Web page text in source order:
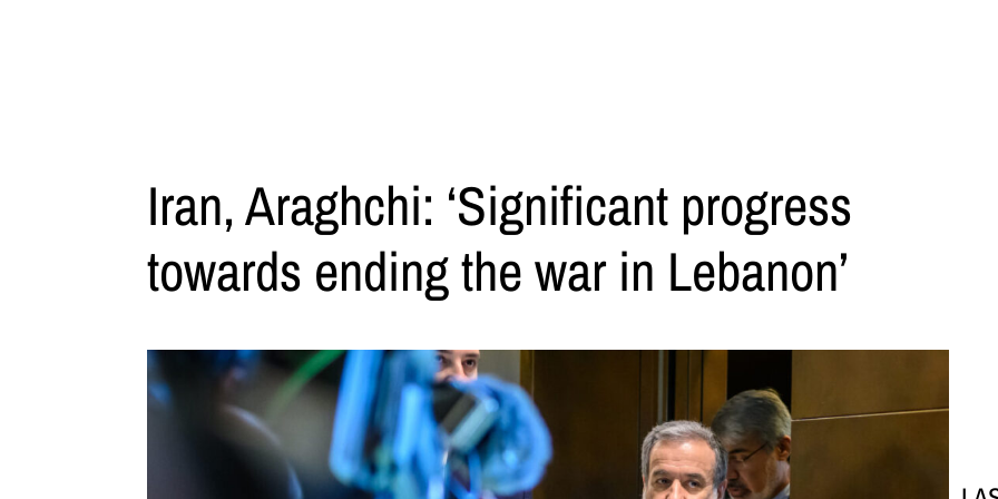
Iran, Araghchi: ‘Significant progress
towards ending the war in Lebanon’